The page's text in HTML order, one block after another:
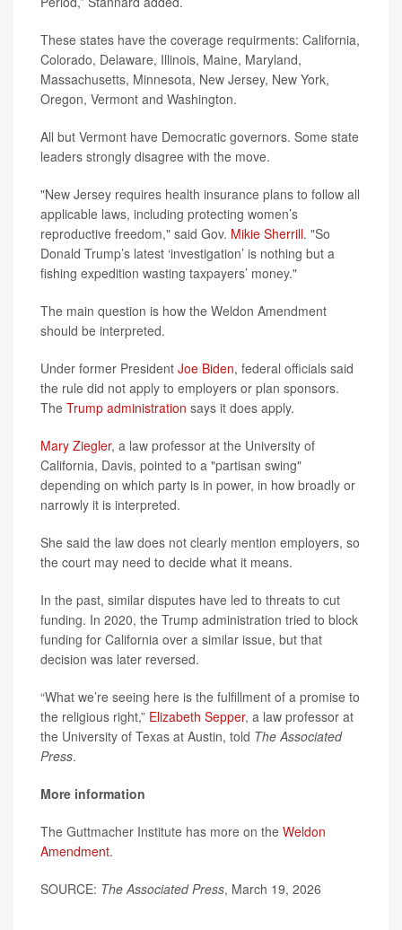
These states have the coverage requirments: California,
Colorado, Delaware, Illinois, Maine, Maryland,
Massachusetts, Minnesota, New Jersey, New York,
Oregon, Vermont and Washington.
All but Vermont have Democratic governors. Some state
leaders strongly disagree with the move.
"New Jersey requires health insurance plans to follow all
applicable laws, including protecting women’s
reproductive freedom," said Gov. Mikie Sherrill. "So
Donald Trump’s latest ‘investigation’ is nothing but a
fishing expedition wasting taxpayers’ money."
The main question is how the Weldon Amendment
should be interpreted.
Under former President Joe Biden, federal officials said
the rule did not apply to employers or plan sponsors.
The Trump administration says it does apply.
Mary Ziegler, a law professor at the University of
California, Davis, pointed to a "partisan swing"
depending on which party is in power, in how broadly or
narrowly it is interpreted.
She said the law does not clearly mention employers, so
the court may need to decide what it means.
In the past, similar disputes have led to threats to cut
funding. In 2020, the Trump administration tried to block
funding for California over a similar issue, but that
decision was later reversed.
“What we’re seeing here is the fulfillment of a promise to
the religious right,” Elizabeth Sepper, a law professor at
the University of Texas at Austin, told The Associated
Press.
More information
The Guttmacher Institute has more on the Weldon
Amendment.
SOURCE: The Associated Press, March 19, 2026